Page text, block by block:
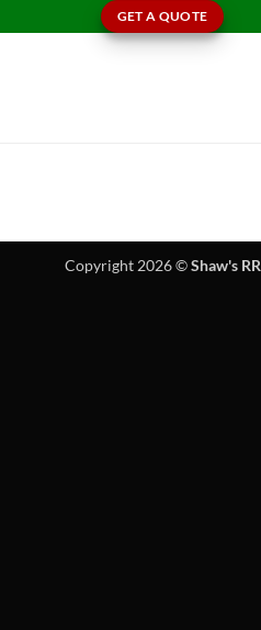
GET A QUOTE
Copyright 2026 ©Shaw's RR